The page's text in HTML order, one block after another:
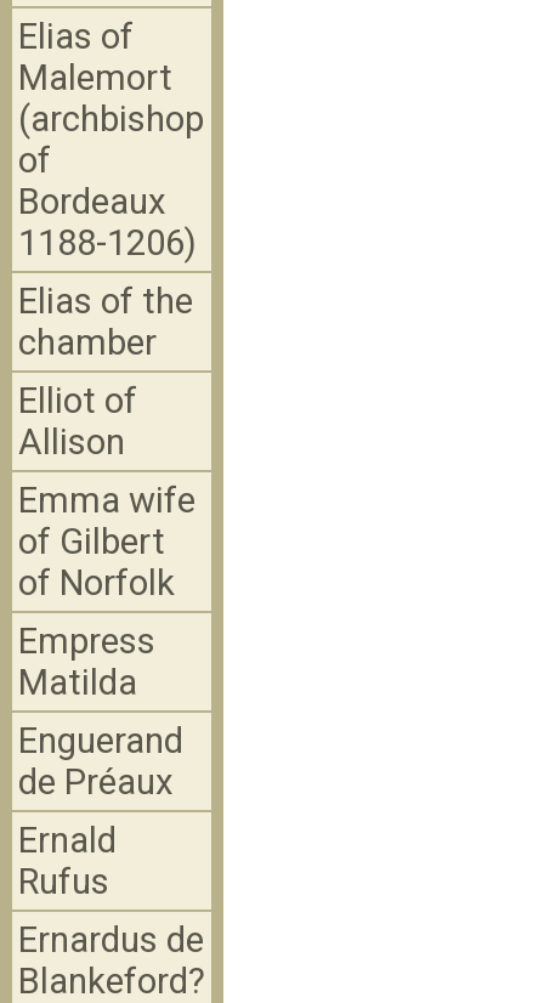
Elias of
Malemort
(archbishop
of
Bordeaux
1188-1206)
Elias of the
chamber
Elliot of
Allison
Emma wife
of Gilbert
of Norfolk
Empress
Matilda
Enguerand
de Préaux
Ernald
Rufus
Ernardus de
Blankeford?